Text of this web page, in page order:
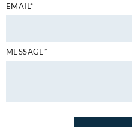
EMAIL*
MESSAGE*